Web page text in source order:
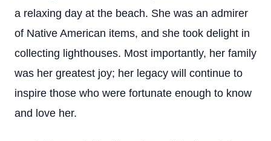
a relaxing day at the beach. She was an admirer
of Native American items, and she took delight in
collecting lighthouses. Most importantly, her family
was her greatest joy; her legacy will continue to
inspire those who were fortunate enough to know
and love her.